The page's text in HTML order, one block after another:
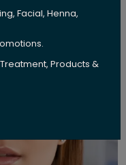
Facial, Henna,
Products &